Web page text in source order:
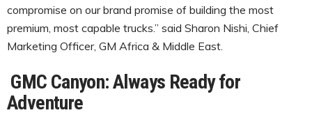
compromise on our brand promise of building the most
premium, most capable trucks.” said Sharon Nishi, Chief
Marketing Officer, GM Africa & Middle East.
GMC Canyon: Always Ready for
Adventure